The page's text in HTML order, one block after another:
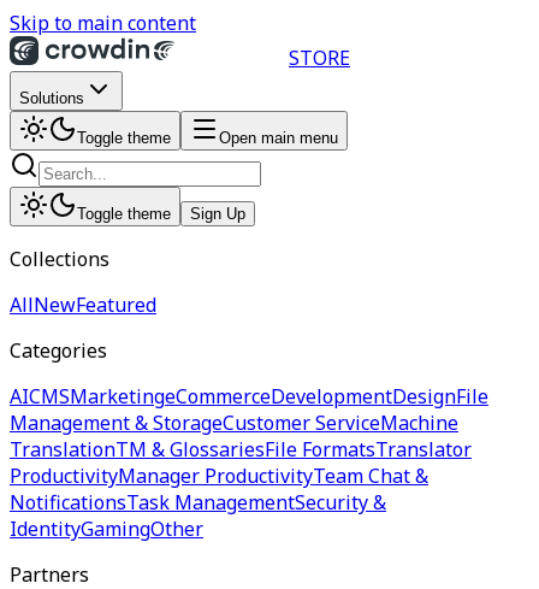
Skip to main content
STORE
Solutions
Toggle theme Open main menu
Toggle theme Sign Up
Collections
AllNewFeatured
Categories
AICMSMarketingeCommerceDevelopmentDesignFile
Management & StorageCustomer ServiceMachine
TranslationTM & GlossariesFile FormatsTranslator
ProductivityManager ProductivityTeam Chat &
NotificationsTask ManagementSecurity &
IdentityGamingOther
Partners